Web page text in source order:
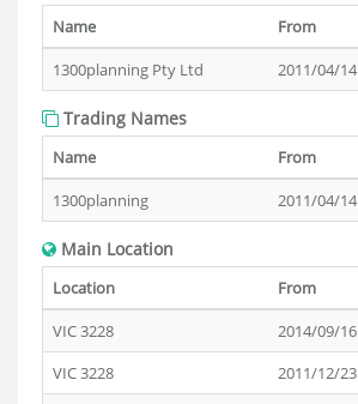
Name From
1300planning Pty Ltd
2011/04/14
Trading Names
Name From
1300planning
2011/04/14
Main Location
Location From
VIC 3228
2014/09/16
VIC 3228 2011/12/23